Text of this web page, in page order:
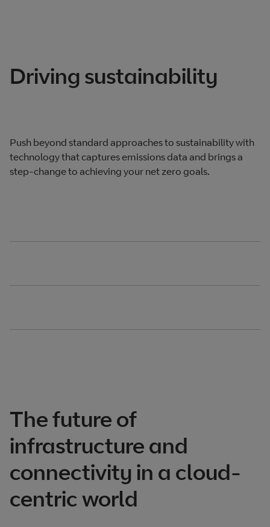
Driving sustainability
Push beyond standard approaches to sustainability with
technology that captures emissions data and brings a
step-change to achieving your net zero goals.
The future of
infrastructure and
connectivity in a cloud-
centric world